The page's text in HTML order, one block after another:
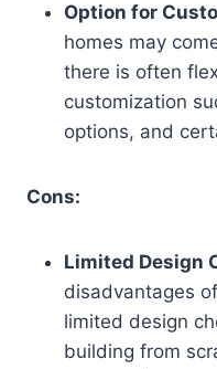
Option for
homes may
there is often
customization
options, and
Cons:
Limited Design
disadvantages
limited design
building from